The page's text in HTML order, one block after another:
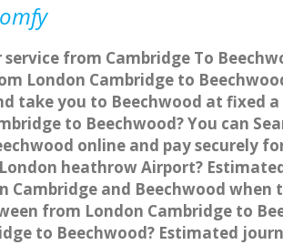
from Cambridge To
London Cambridge to
take you to Beechwood at fixed
to Beechwood? You can
online and pay securely
heathrow Airport?
Cambridge and Beechwood
from London Cambridge to
to Beechwood? Estimated